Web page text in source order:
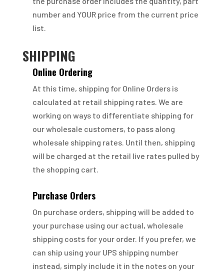
number and YOUR price from the current price
list.
SHIPPING
Online Ordering
At this time, shipping for Online Orders is
calculated at retail shipping rates. We are
working on ways to differentiate shipping for
our wholesale customers, to pass along
wholesale shipping rates. Until then, shipping
will be charged at the retail live rates pulled by
the shopping cart.
Purchase Orders
On purchase orders, shipping will be added to
your purchase using our actual, wholesale
shipping costs for your order. If you prefer, we
can ship using your UPS shipping number
instead, simply include it in the notes on your